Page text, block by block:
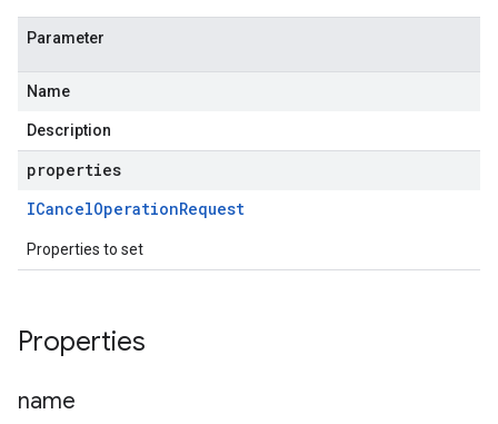
Parameter
Name
Description
properties
ICancelOperationRequest
Properties to set
Properties
name